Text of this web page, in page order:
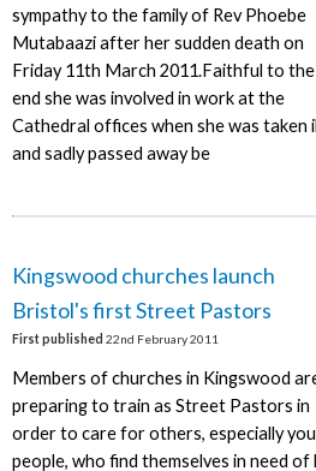
sympathy to the family of Rev Phoebe
Mutabaazi after her sudden death on
Friday 11th March 2011.Faithful to the
end she was involved in work at the
Cathedral offices when she was taken
and sadly passed away be
Kingswood churches launch
Bristol's first Street Pastors
First published 22nd February 2011
Members of churches in Kingswood
preparing to train as Street Pastors in
order to care for others, especially
people, who find themselves in need of